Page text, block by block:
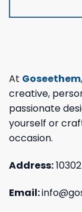
At Goseethem
creative,
passionate
yourself or
occasion.
Address:
Email: